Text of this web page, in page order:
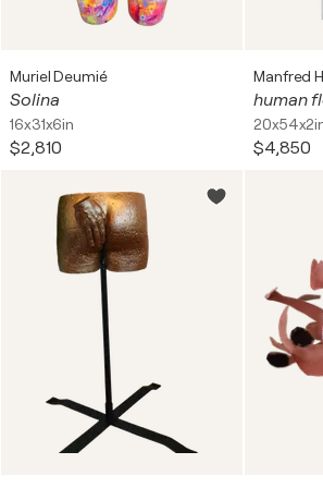
Muriel Deumié
Solina
16x31x6in
$2,810
Manfred
human
$4,850